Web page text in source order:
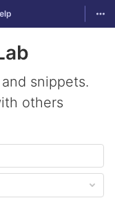
snippets.
others